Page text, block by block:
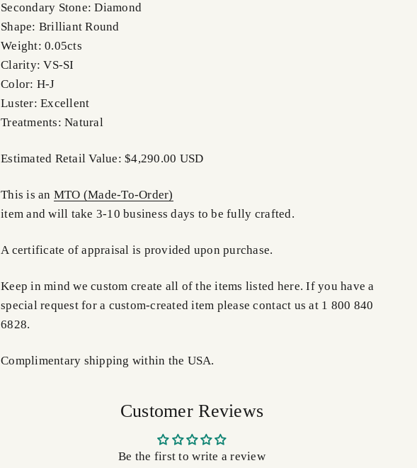
Secondary Stone: Diamond
Shape: Brilliant Round
Weight: 0.05cts
Clarity: VS-SI
Color: H-J
Luster: Excellent
Treatments: Natural
Estimated Retail Value: $4,290.00 USD
This is an MTO (Made-To-Order)
item and will take 3-10 business days to be fully crafted.
A certificate of appraisal is provided upon purchase.
Keep in mind we custom create all of the items listed here. If you have a
special request for a custom-created item please contact us at 1 800 840
6828.
Complimentary shipping within the USA.
Customer Reviews
Be the first to write a review